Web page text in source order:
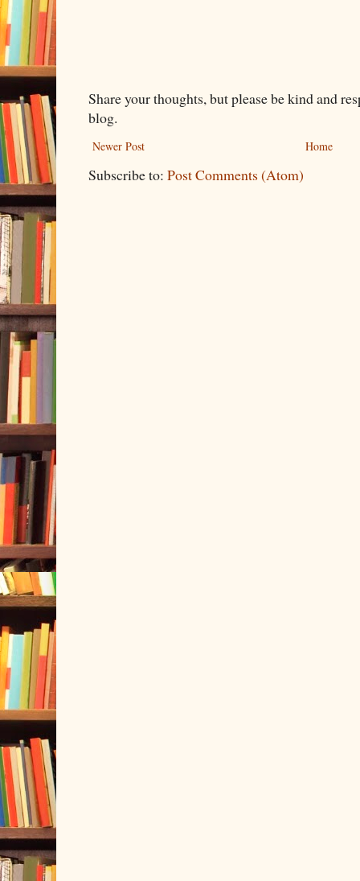
Share your thoughts, but please be kind and
blog.
Newer Post Home
Subscribe to: Post Comments (Atom)